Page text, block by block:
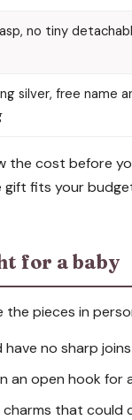
no tiny
silver, free name
the cost before
gift fits your
for a baby
pieces in
have no sharp
an open hook for
that could